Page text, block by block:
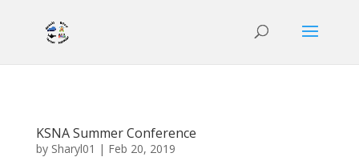
KSNA Summer Conference
by Sharyl01 | Feb 20, 2019